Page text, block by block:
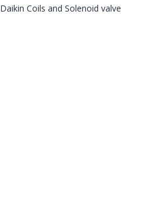
Daikin Coils and Solenoid valve